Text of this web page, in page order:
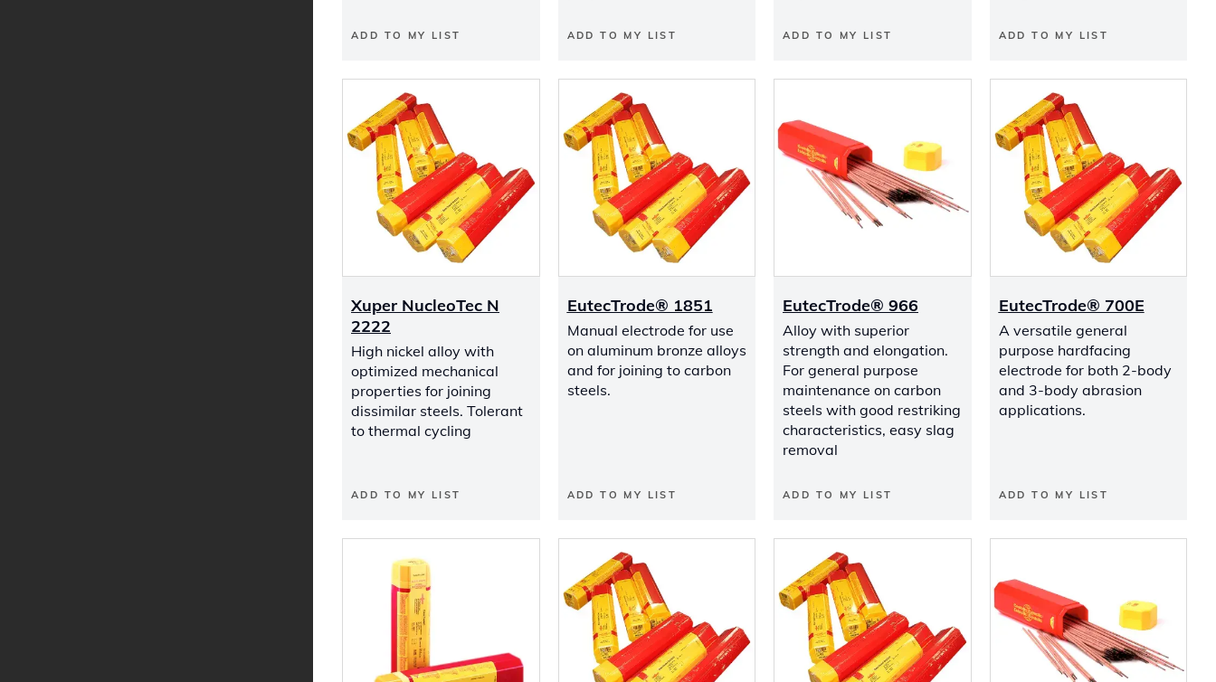
ADD TO MY LIST ADD TO MY LIST ADD TO MY LIST ADD TO MY LIST
Xuper NucleoTec N
2222
High nickel alloy with
optimized mechanical
properties for joining
dissimilar steels. Tolerant
to thermal cycling
ADD TO MY LIST
EutecTrode® 1851
Manual electrode for use
on aluminum bronze alloys
and for joining to carbon
steels.
ADD TO MY LIST
EutecTrode® 966
Alloy with superior
strength and elongation.
For general purpose
maintenance on carbon
steels with good restriking
characteristics, easy slag
removal
ADD TO MY LIST
EutecTrode® 700E
A versatile general
purpose hardfacing
electrode for both 2-body
and 3-body abrasion
applications.
ADD TO MY LIST